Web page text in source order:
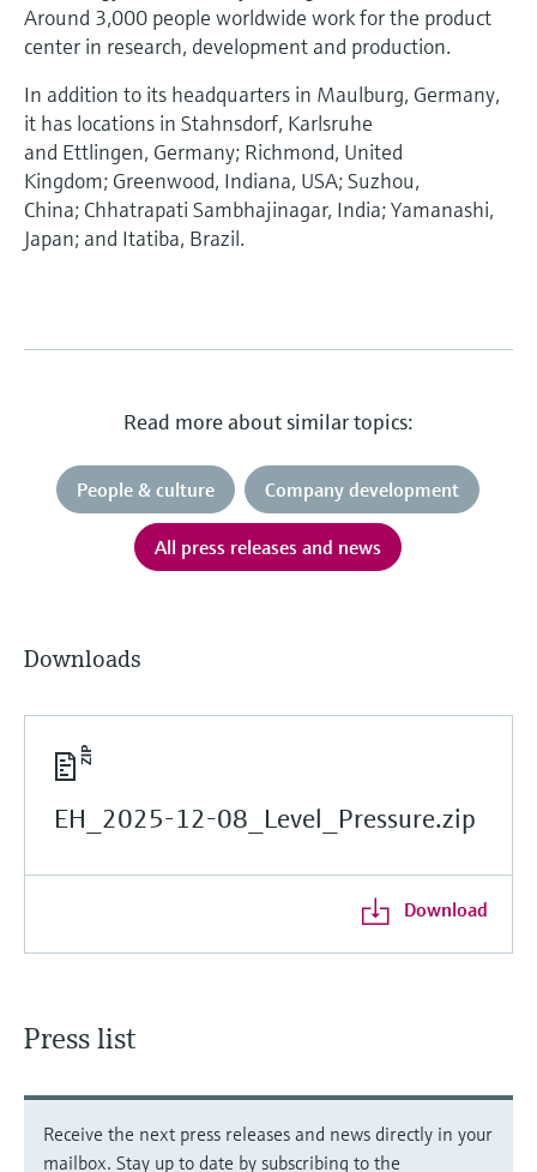
Around 3,000 people worldwide work for the product
center in research, development and production.
In addition to its headquarters in Maulburg, Germany,
it has locations in Stahnsdorf, Karlsruhe
and Ettlingen, Germany; Richmond, United
Kingdom; Greenwood, Indiana, USA; Suzhou,
China; Chhatrapati Sambhajinagar, India; Yamanashi,
Japan; and Itatiba, Brazil.
Read more about similar topics:
People & culture Company development
All press releases and news
Downloads
EH_2025-12-08_Level_Pressure.zip
Download
Press list
Receive the next press releases and news directly in your
mailbox. Stay up to date by subscribing to the